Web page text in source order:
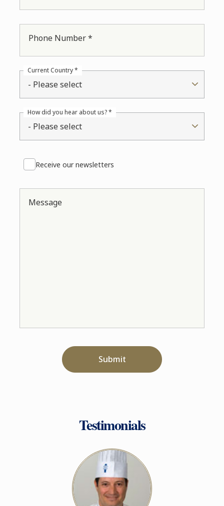
Phone Number *
- Please select
Current Country *
- Please select
How did you hear about us? *
Receive our newsletters
Message
Submit
Testimonials